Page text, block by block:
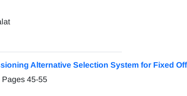
Alternative Selection System for Fixed
Pages 45-55